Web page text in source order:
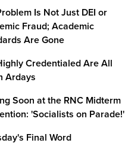
Is Not Just DEI or
Fraud; Academic
Are Gone
Credentialed Are All
Ardays
Soon at the RNC Midterm
'Socialists on Parade!'
Final Word